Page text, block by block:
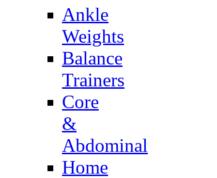
Ankle
Weights
Balance
Trainers
Core
&
Abdominal
Home